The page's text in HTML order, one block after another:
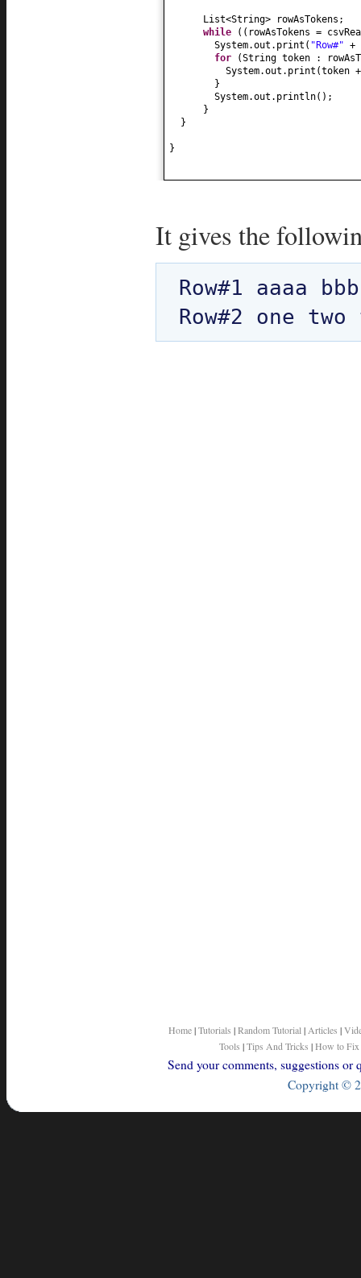
List<String> rowAsTokens;
while
(( rowAsTokens =
System.out.print ( "Row#" +
for
(String token :
System.out.print (token
}
System.out.println() ;
}
}
}
It gives the
Row#1 aaaa
Home|Tutorials |Random Tutorial | Articles |
Tools |Tips And Tricks |How to Fix
Send your comments, suggestions
Copyright ©